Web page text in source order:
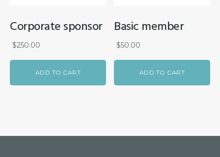
Corporate sponsor
$250.00
ADD TO CART
Basic member
$50.00
ADD TO CART